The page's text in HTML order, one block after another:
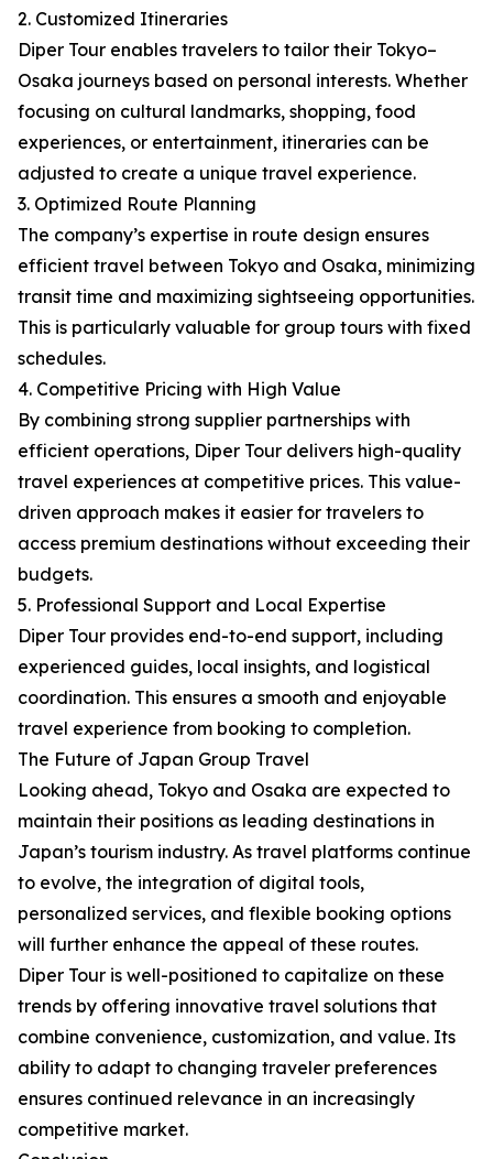
2. Customized Itineraries
Diper Tour enables travelers to tailor their Tokyo–
Osaka journeys based on personal interests. Whether
focusing on cultural landmarks, shopping, food
experiences, or entertainment, itineraries can be
adjusted to create a unique travel experience.
3. Optimized Route Planning
The company’s expertise in route design ensures
efficient travel between Tokyo and Osaka, minimizing
transit time and maximizing sightseeing opportunities.
This is particularly valuable for group tours with fixed
schedules.
4. Competitive Pricing with High Value
By combining strong supplier partnerships with
efficient operations, Diper Tour delivers high-quality
travel experiences at competitive prices. This value-
driven approach makes it easier for travelers to
access premium destinations without exceeding their
budgets.
5. Professional Support and Local Expertise
Diper Tour provides end-to-end support, including
experienced guides, local insights, and logistical
coordination. This ensures a smooth and enjoyable
travel experience from booking to completion.
The Future of Japan Group Travel
Looking ahead, Tokyo and Osaka are expected to
maintain their positions as leading destinations in
Japan’s tourism industry. As travel platforms continue
to evolve, the integration of digital tools,
personalized services, and flexible booking options
will further enhance the appeal of these routes.
Diper Tour is well-positioned to capitalize on these
trends by offering innovative travel solutions that
combine convenience, customization, and value. Its
ability to adapt to changing traveler preferences
ensures continued relevance in an increasingly
competitive market.